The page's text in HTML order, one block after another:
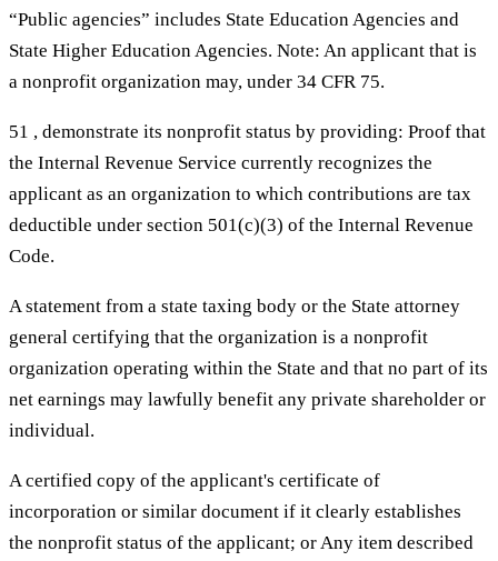
“Public agencies” includes State Education Agencies and
State Higher Education Agencies. Note: An applicant that is
a nonprofit organization may, under 34 CFR 75.
51 , demonstrate its nonprofit status by providing: Proof that
the Internal Revenue Service currently recognizes the
applicant as an organization to which contributions are tax
deductible under section 501(c)(3) of the Internal Revenue
Code.
A statement from a state taxing body or the State attorney
general certifying that the organization is a nonprofit
organization operating within the State and that no part of its
net earnings may lawfully benefit any private shareholder or
individual.
A certified copy of the applicant's certificate of
incorporation or similar document if it clearly establishes
the nonprofit status of the applicant; or Any item described